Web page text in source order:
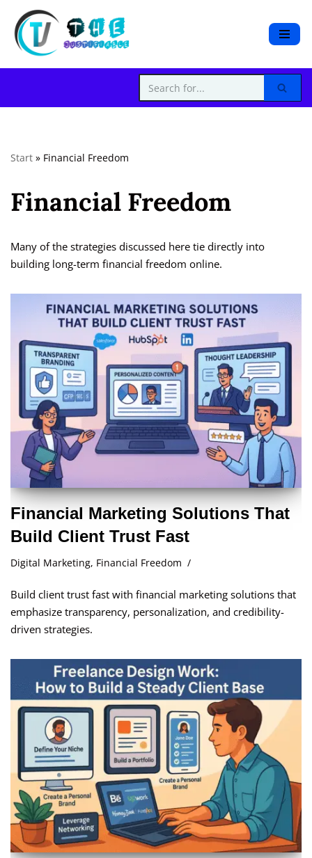
S
i
t
o
t
e
t
Start » Financial Freedom
Financial Freedom
Many of the strategies discussed here tie directly into
building long-term financial freedom online.
Financial Marketing Solutions That
Build Client Trust Fast
Digital Marketing, Financial Freedom
Build client trust fast with financial marketing solutions that
emphasize transparency, personalization, and credibility-
driven strategies.